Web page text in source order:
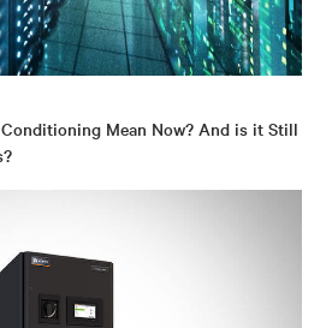
Mean Now? And is it Still